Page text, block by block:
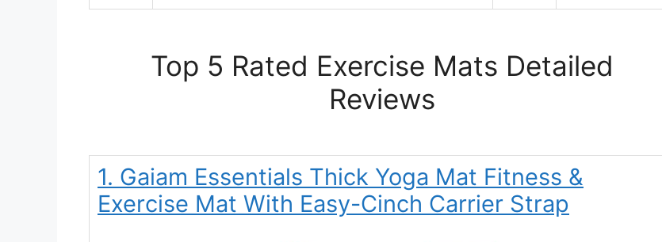
Top 5 Rated Exercise Mats Detailed
Reviews
1. Gaiam Essentials Thick Yoga Mat Fitness &
Exercise Mat With Easy-Cinch Carrier Strap